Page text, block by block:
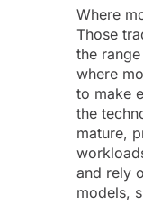
Where
Those
the
where
to make
the
mature,
and rely
models,